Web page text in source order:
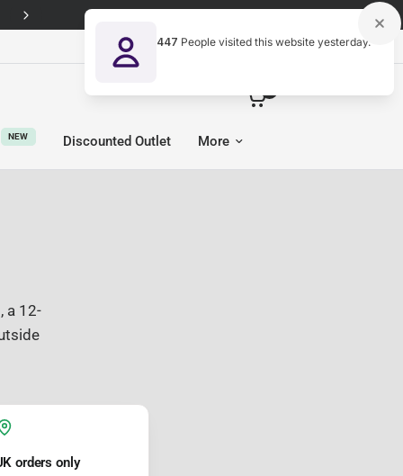
United Kingdom (GBP £)
NEW Discounted Outlet More
a 12-
orders only
447 People visited this website yesterday.